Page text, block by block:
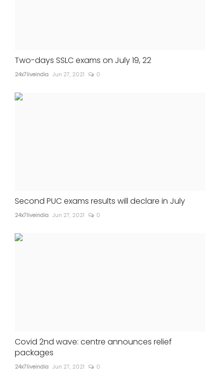
Two-days SSLC exams on July 19, 22
24x7liveindia Jun 27, 2021 0
Second PUC exams results will declare in July
24x7liveindia Jun 27, 2021 0
Covid 2nd wave: centre announces relief
packages
24x7liveindia Jun 27, 2021 0